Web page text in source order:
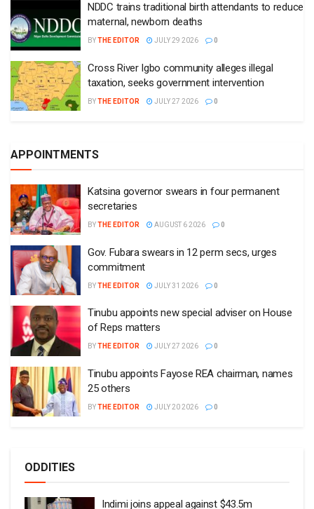
NDDC trains traditional birth attendants to reduce
maternal, newborn deaths
BYTHE EDITOR JULY 29 2026 0
Cross River Igbo community alleges illegal
taxation, seeks government intervention
BYTHE EDITOR JULY 27 2026 0
APPOINTMENTS
Katsina governor swears in four permanent
secretaries
BYTHE EDITOR AUGUST 6 2026 0
Gov. Fubara swears in 12 perm secs, urges
commitment
BYTHE EDITOR JULY 31 2026 0
Tinubu appoints new special adviser on House
of Reps matters
BYTHE EDITOR JULY 27 2026 0
Tinubu appoints Fayose REA chairman, names
25 others
BYTHE EDITOR JULY 20 2026 0
ODDITIES
Indimi joins appeal against $43.5m